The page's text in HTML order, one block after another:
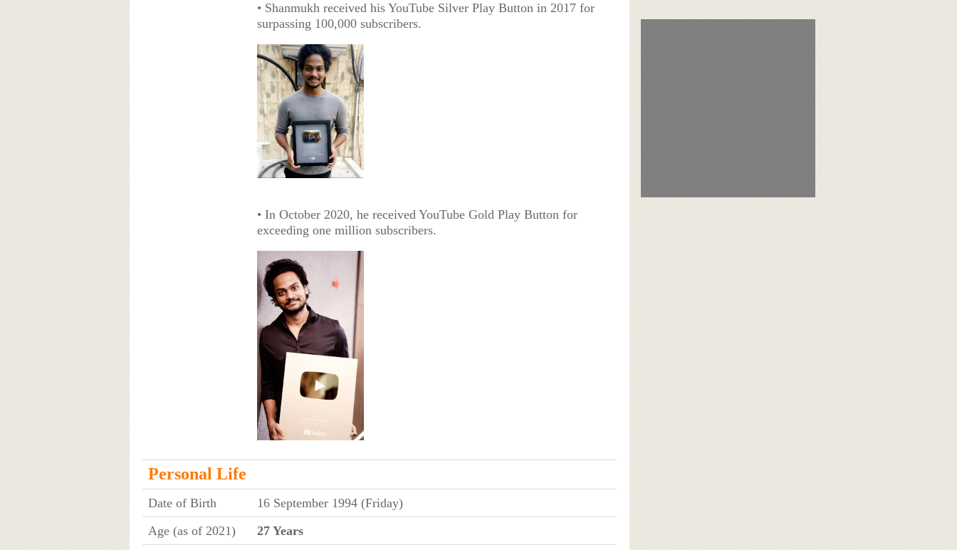
• Shanmukh received his YouTube Silver Play Button in 2017 for
surpassing 100,000 subscribers.
• In October 2020, he received YouTube Gold Play Button for
exceeding one million subscribers.
Personal Life
Date of Birth
16 September 1994 (Friday)
Age (as of 2021)
27 Years